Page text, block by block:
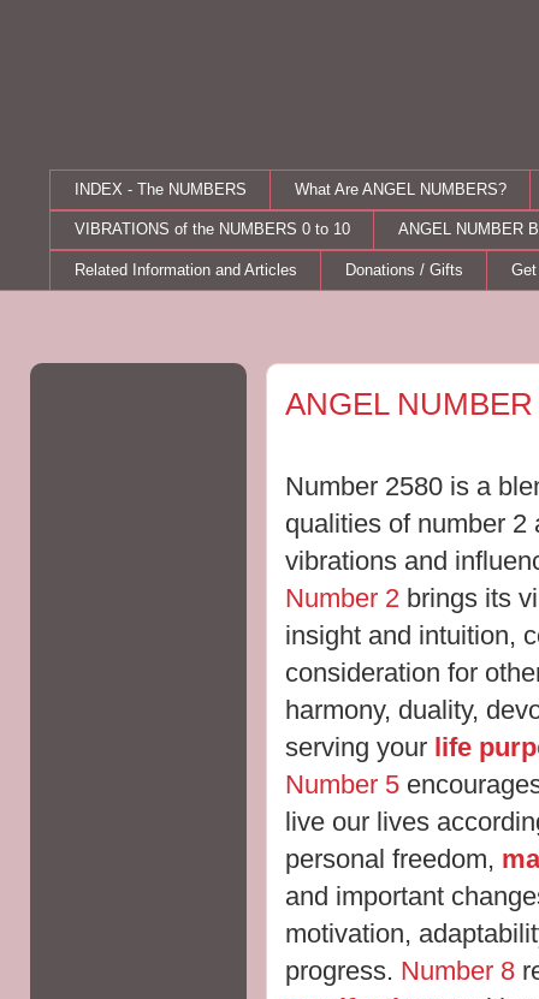
INDEX - The NUMBERS What Are ANGEL NUMBERS?
VIBRATIONS of the NUMBERS 0 to 10 ANGEL NUMBER
Related Information and Articles Donations / Gifts
ANGEL
Number 2580 is a
qualities of number 2
vibrations and
Number 2 brings its
insight and intuition,
consideration for
harmony, duality,
serving your life
Number 5
live our lives
personal freedom,
and important
motivation,
progress. Number 8